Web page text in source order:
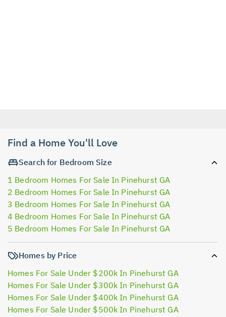
Find a Home You'll Love
Search for Bedroom Size
1 Bedroom Homes For Sale In Pinehurst GA
2 Bedroom Homes For Sale In Pinehurst GA
3 Bedroom Homes For Sale In Pinehurst GA
4 Bedroom Homes For Sale In Pinehurst GA
5 Bedroom Homes For Sale In Pinehurst GA
Homes by Price
Homes For Sale Under $200k In Pinehurst GA
Homes For Sale Under $300k In Pinehurst GA
Homes For Sale Under $400k In Pinehurst GA
Homes For Sale Under $500k In Pinehurst GA